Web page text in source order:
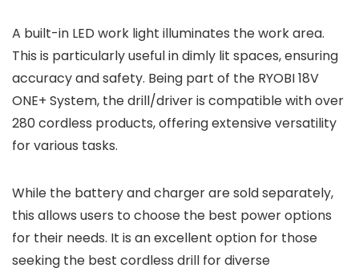
A built-in LED work light illuminates the work area.
This is particularly useful in dimly lit spaces, ensuring
accuracy and safety. Being part of the RYOBI 18V
ONE+ System, the drill/driver is compatible with over
280 cordless products, offering extensive versatility
for various tasks.
While the battery and charger are sold separately,
this allows users to choose the best power options
for their needs. It is an excellent option for those
seeking the best cordless drill for diverse